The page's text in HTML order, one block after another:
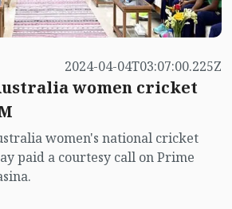
2024-04-04T03:07:00.225Z
women cricket
women's national cricket
paid a courtesy call on Prime